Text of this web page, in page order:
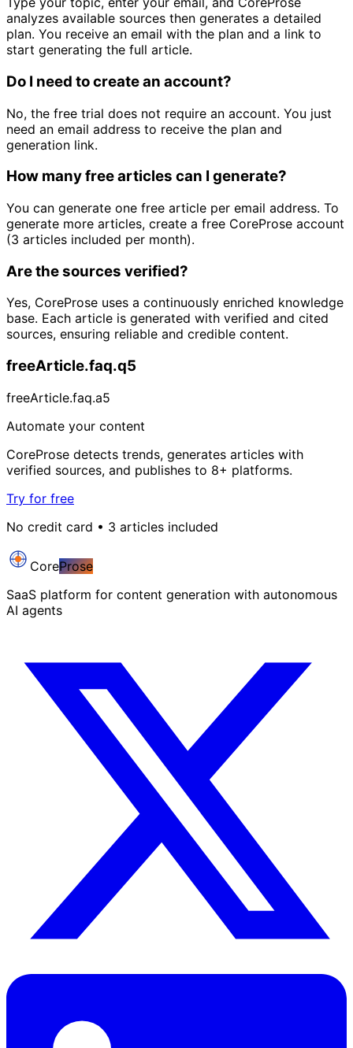
analyzes available sources then generates a detailed
plan. You receive an email with the plan and a link to
start generating the full article.
Do I need to create an account?
No, the free trial does not require an account. You just
need an email address to receive the plan and
generation link.
How many free articles can I generate?
You can generate one free article per email address. To
generate more articles, create a free CoreProse account
(3 articles included per month).
Are the sources verified?
Yes, CoreProse uses a continuously enriched knowledge
base. Each article is generated with verified and cited
sources, ensuring reliable and credible content.
freeArticle.faq.q5
freeArticle.faq.a5
Automate your content
CoreProse detects trends, generates articles with
verified sources, and publishes to 8+ platforms.
Try for free
No credit card • 3 articles included
CoreProse
SaaS platform for content generation with autonomous
AI agents